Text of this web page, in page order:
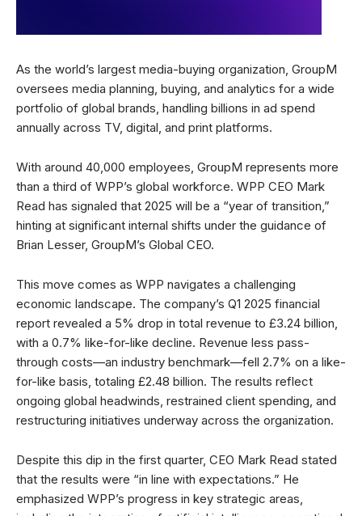
As the world’s largest media-buying organization, GroupM
oversees media planning, buying, and analytics for a wide
portfolio of global brands, handling billions in ad spend
annually across TV, digital, and print platforms.
With around 40,000 employees, GroupM represents more
than a third of WPP’s global workforce. WPP CEO Mark
Read has signaled that 2025 will be a “year of transition,”
hinting at significant internal shifts under the guidance of
Brian Lesser, GroupM’s Global CEO.
This move comes as WPP navigates a challenging
economic landscape. The company’s Q1 2025 financial
report revealed a 5% drop in total revenue to £3.24 billion,
with a 0.7% like-for-like decline. Revenue less pass-
through costs—an industry benchmark—fell 2.7% on a like-
for-like basis, totaling £2.48 billion. The results reflect
ongoing global headwinds, restrained client spending, and
restructuring initiatives underway across the organization.
Despite this dip in the first quarter, CEO Mark Read stated
that the results were “in line with expectations.” He
emphasized WPP’s progress in key strategic areas,